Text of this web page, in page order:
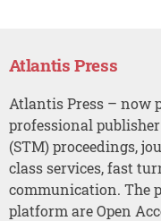
Atlantis Press
Atlantis Press – now
professional
(STM) proceedings,
class services, fast
communication. The
platform are Open